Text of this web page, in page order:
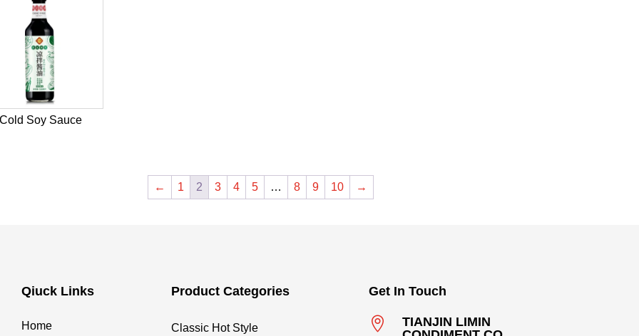
Cold Soy Sauce
← 1 2 3 4 5 … 8 9 10 →
Qiuck Links
Home
Product Categories
Classic Hot Style
Get In Touch

TIANJIN LIMIN